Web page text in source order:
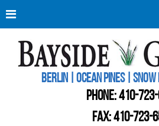
BERLIN | OCEAN PINES |
PHONE:410-
FAX: 410-723-